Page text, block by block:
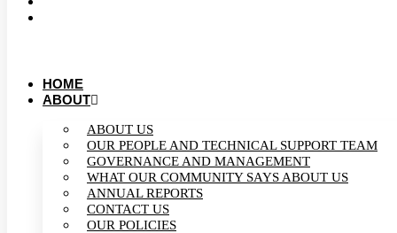
HOME
ABOUT
ABOUT US
OUR PEOPLE AND TECHNICAL SUPPORT TEAM
GOVERNANCE AND MANAGEMENT
WHAT OUR COMMUNITY SAYS ABOUT US
ANNUAL REPORTS
CONTACT US
OUR POLICIES